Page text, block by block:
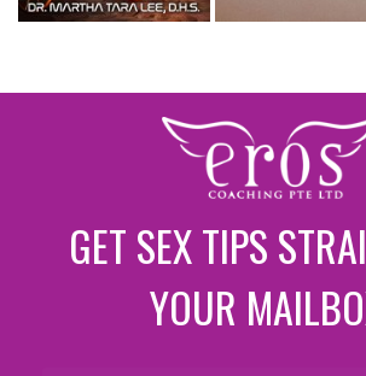
GET SEX TIPS
YOUR